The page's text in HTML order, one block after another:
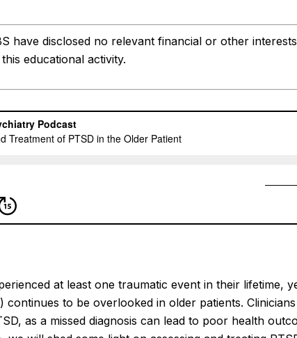
have disclosed no relevant financial or other
educational activity.
at least one traumatic event in their lifetime,
continues to be overlooked in older patients.
as a missed diagnosis can lead to poor health